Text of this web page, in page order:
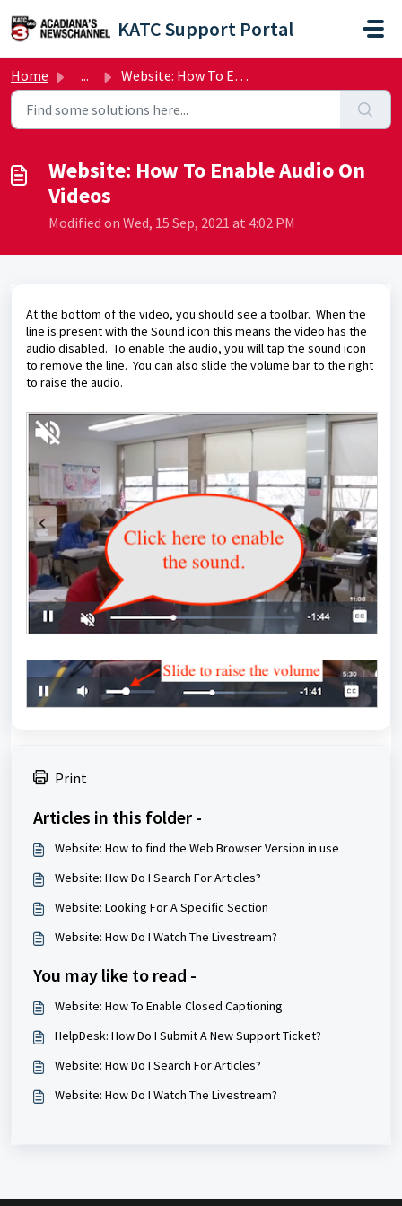
KATC Support Portal
Home ... Website: How To Enable Audio On Videos
Website: How To Enable Audio On
Videos
Modified on Wed, 15 Sep, 2021 at 4:02 PM
At the bottom of the video, you should see a toolbar. When the
line is present with the Sound icon this means the video has the
audio disabled. To enable the audio, you will tap the sound icon
to remove the line. You can also slide the volume bar to the right
to raise the audio.
Print
Articles in this folder -
Website: How to find the Web Browser Version in use
Website: How Do I Search For Articles?
Website: Looking For A Specific Section
Website: How Do I Watch The Livestream?
You may like to read -
Website: How To Enable Closed Captioning
HelpDesk: How Do I Submit A New Support Ticket?
Website: How Do I Search For Articles?
Website: How Do I Watch The Livestream?